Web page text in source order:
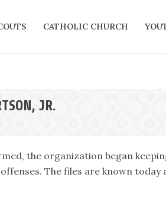
CATHOLIC CHURCH
JR.
the organization began
The files are known today